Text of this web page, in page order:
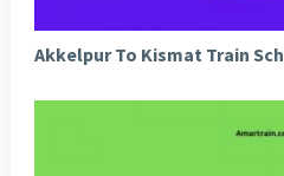
Akkelpur To Kismat Train